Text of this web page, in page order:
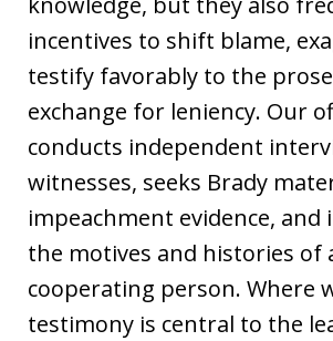
incentives to shift blame,
testify favorably to the
exchange for leniency. Our
conducts independent
witnesses, seeks Brady
impeachment evidence, and
the motives and histories of
cooperating person. Where
testimony is central to the